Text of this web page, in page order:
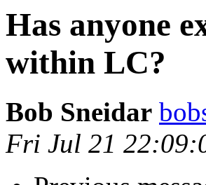
Has anyone
within LC?
Bob Sneidar
Fri Jul 21